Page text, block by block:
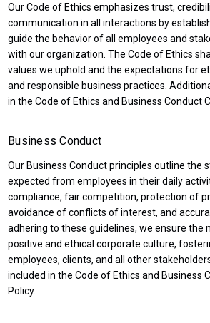
Our Code of Ethics emphasizes trust,
communication in all interactions by
guide the behavior of all employees and
with our organization. The Code of Ethics
values we uphold and the expectations for
and responsible business practices.
in the Code of Ethics and Business Conduct
Business Conduct
Our Business Conduct principles outline the
expected from employees in their daily
compliance, fair competition, protection of
avoidance of conflicts of interest, and
adhering to these guidelines, we ensure the
positive and ethical corporate culture,
employees, clients, and all other
included in the Code of Ethics and Business
Policy.